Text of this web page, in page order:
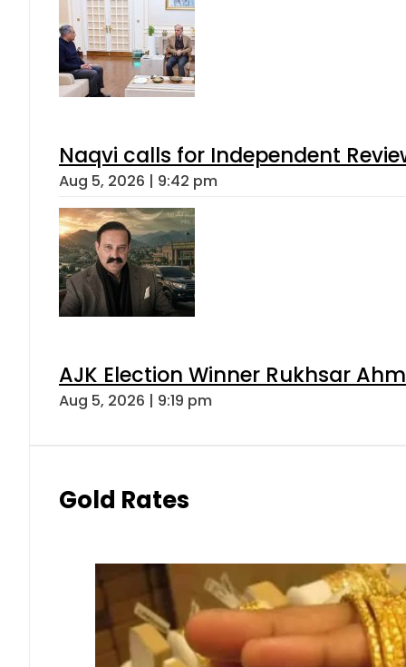
Naqvi calls for Independent
Aug 5, 2026 | 9:42 pm
AJK Election Winner Rukhsar
Aug 5, 2026 | 9:19 pm
Gold Rates